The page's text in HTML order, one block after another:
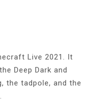
Live 2021. It
Deep Dark and
the tadpole, and the